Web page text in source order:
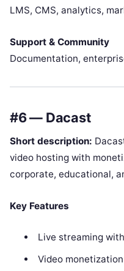
LMS, CMS, analytics,
Support & Community
Documentation,
#6 — Dacast
Short description:
video hosting with
corporate, educational,
Key Features
Live streaming
Video